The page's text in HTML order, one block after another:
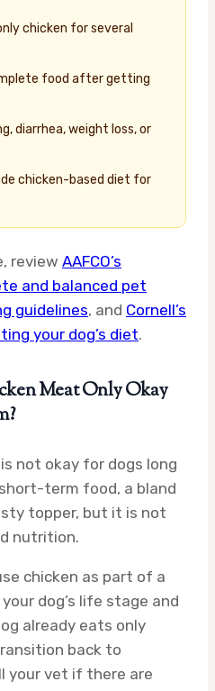
chicken for several
food after getting
diarrhea, weight loss, or
chicken-based diet for
review AAFCO’s
and balanced pet
guidelines, and Cornell’s
your dog’s diet.
Meat Only Okay
not okay for dogs long
term food, a bland
topper, but it is not
nutrition.
chicken as part of a
dog’s life stage and
already eats only
back to
your vet if there are